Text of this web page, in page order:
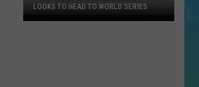
Toms
LOOKS TO HEAD TO WORLD SERIES